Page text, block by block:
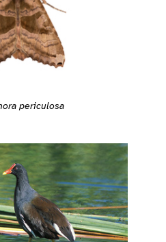
periculosa